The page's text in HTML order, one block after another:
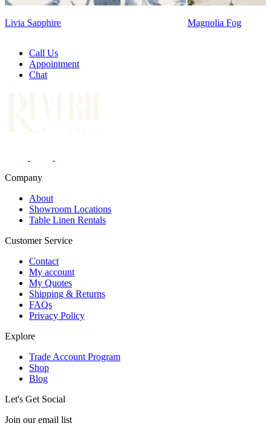
Magnolia Fog
Call Us
Appointment
Chat
Company
About
Showroom Locations
Table Linen Rentals
Customer Service
Contact
My account
My Quotes
Shipping & Returns
FAQs
Privacy Policy
Explore
Trade Account Program
Shop
Blog
Let's Get Social
Join our email list